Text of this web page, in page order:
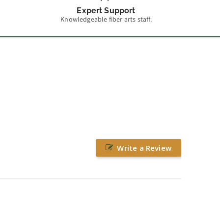
Expert Support
Knowledgeable fiber arts staff.
Write a Review